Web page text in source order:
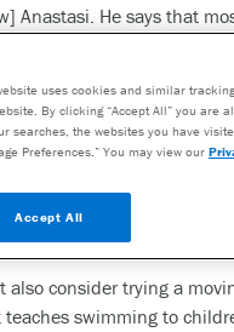
Anastasi. He says that
and some also
swimmers. Hiring a
help is desired.
freestanding water
to swim but still provide
and other
this sequence may
also consider trying a
swimming to
uses cookies and similar
By clicking “Accept All” you are
searches, the websites you have
Preferences.” You may view our
Accept All